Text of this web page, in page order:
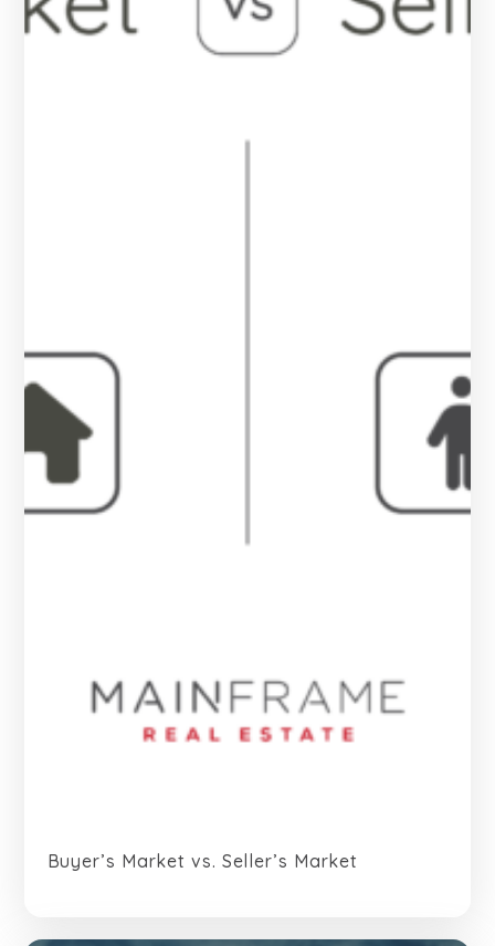
Buyer’s Market vs. Seller’s Market